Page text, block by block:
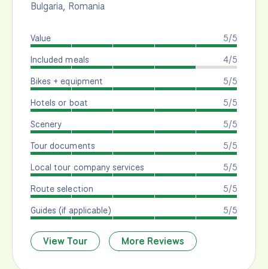
Bulgaria, Romania
5/5
Value
4/5
Included meals
5/5
Bikes + equipment
5/5
Hotels or boat
5/5
Scenery
5/5
Tour documents
5/5
Local tour company services
5/5
Route selection
5/5
Guides (if applicable)
View Tour More Reviews